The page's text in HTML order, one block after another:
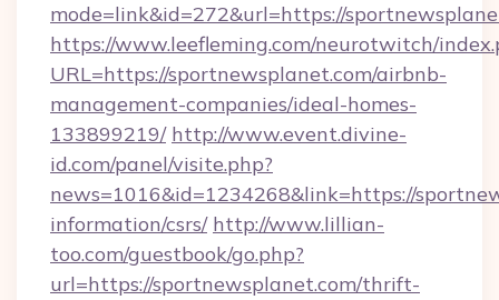
mode=link&id=272&url=https://
https://www.leefleming.com/neurotwitch/
URL=https://sportnewsplanet.com/airbnb-
management-companies/ideal-homes-
133899219/ http://www.event.divine-
id.com/panel/visite.php?
news=1016&id=1234268&link=https://
information/csrs/ http://www.lillian-
too.com/guestbook/go.php?
url=https://sportnewsplanet.com/thrift-